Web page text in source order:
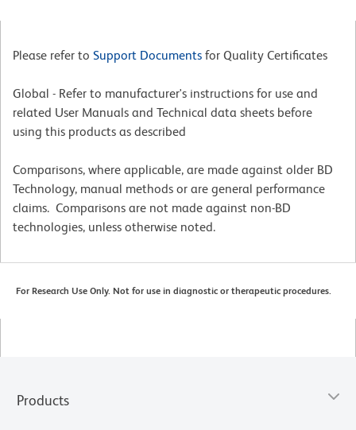
Please refer to Support Documents for Quality Certificates
Global - Refer to manufacturer's instructions for use and
related User Manuals and Technical data sheets before
using this products as described
Comparisons, where applicable, are made against older BD
Technology, manual methods or are general performance
claims. Comparisons are not made against non-BD
technologies, unless otherwise noted.
For Research Use Only. Not for use in diagnostic or therapeutic procedures.
Products